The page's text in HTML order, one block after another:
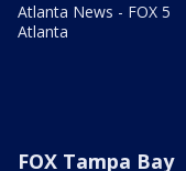
Atlanta News - FOX 5
Atlanta
FOX Tampa Bay